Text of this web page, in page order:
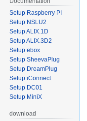
Setup Raspberry PI
Setup NSLU2
Setup ALIX.1D
Setup ALIX.3D2
Setup ebox
Setup SheevaPlug
Setup DreamPlug
Setup iConnect
Setup DC01
Setup MiniX
download